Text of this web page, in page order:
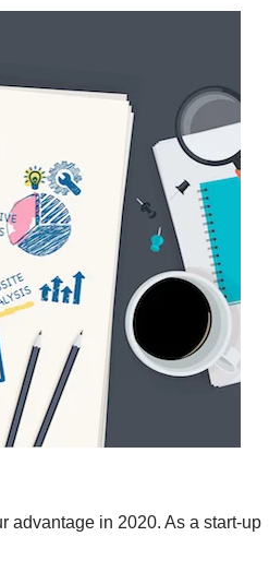
advantage in 2020. As a start-up